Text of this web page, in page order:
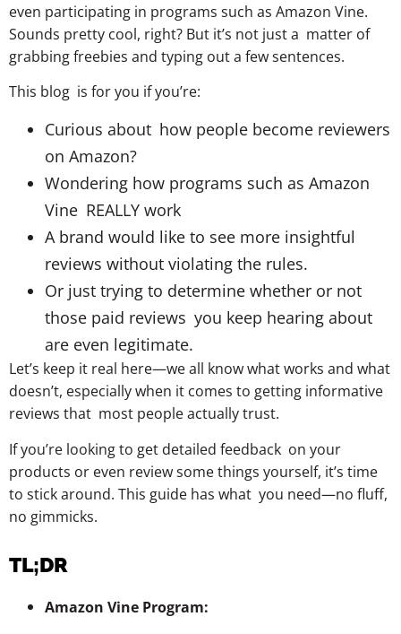
even participating in programs such as Amazon Vine.
Sounds pretty cool, right? But it’s not just a matter of
grabbing freebies and typing out a few sentences.
This blog is for you if you’re:
Curious about how people become reviewers
on Amazon?
Wondering how programs such as Amazon
Vine REALLY work
A brand would like to see more insightful
reviews without violating the rules.
Or just trying to determine whether or not
those paid reviews you keep hearing about
are even legitimate.
Let’s keep it real here—we all know what works and what
doesn’t, especially when it comes to getting informative
reviews that most people actually trust.
If you’re looking to get detailed feedback on your
products or even review some things yourself, it’s time
to stick around. This guide has what you need—no fluff,
no gimmicks.
TL;DR
Amazon Vine Program: